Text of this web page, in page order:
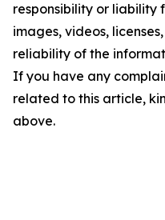
responsibility or liability
images, videos,
reliability of the
If you have any
related to this article,
above.